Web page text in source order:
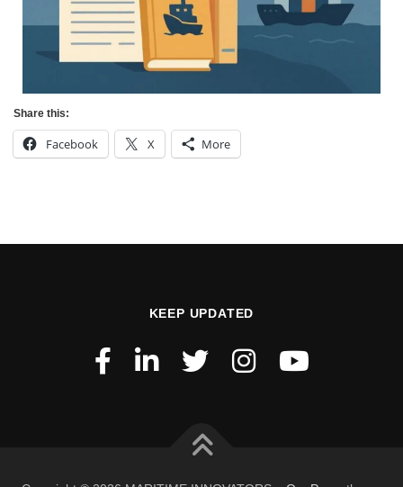
Share this:
Facebook X More
KEEP UPDATED